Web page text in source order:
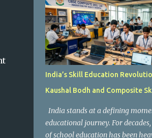
is Kaushal Bodh , which
to create hands-on learning
where students actively engage
exploration, and real-world
solving. Kaushal Bodh is
middle-stage students develop
skills through activity-based and
multidisciplinary learning.
participate in projects,
activities, coding tasks, community
India’s Skill Education
Kaushal Bodh and Composite
India stands at a defining
educational journey. For
of school education has been